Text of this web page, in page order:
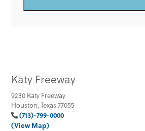
Katy Freeway
9230 Katy Freeway
Houston, Texas 77055
(713)-799-0000
(View Map)